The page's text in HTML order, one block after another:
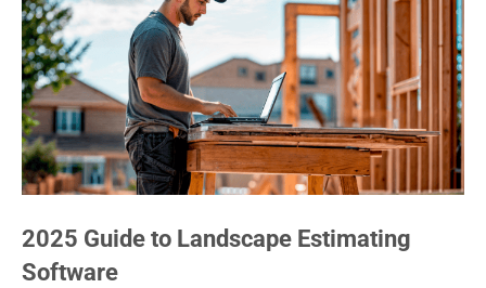
2025 Guide to Landscape Estimating
Software